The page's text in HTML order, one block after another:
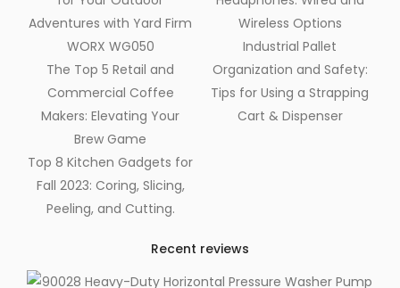
Adventures with Yard Firm
WORX WG050
The Top 5 Retail and
Commercial Coffee
Makers: Elevating Your
Brew Game
Top 8 Kitchen Gadgets for
Fall 2023: Coring, Slicing,
Peeling, and Cutting.
Wireless Options
Industrial Pallet
Organization and Safety:
Tips for Using a Strapping
Cart & Dispenser
Recent reviews